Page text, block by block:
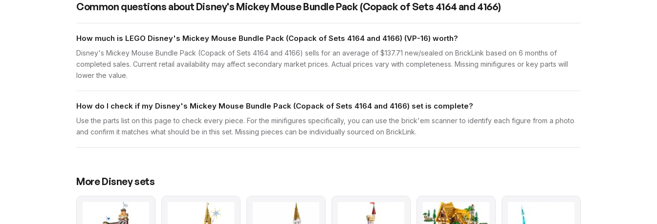
Common questions about Disney's Mickey Mouse Bundle Pack (Copack of Sets 4164 and 4166)
How much is LEGO Disney's Mickey Mouse Bundle Pack (Copack of Sets 4164 and 4166) (VP-16) worth?
Disney's Mickey Mouse Bundle Pack (Copack of Sets 4164 and 4166) sells for an average of $137.71 new/sealed on BrickLink based on 6 months of
completed sales. Current retail availability may affect secondary market prices. Actual prices vary with completeness. Missing minifigures or key parts will
lower the value.
How do I check if my Disney's Mickey Mouse Bundle Pack (Copack of Sets 4164 and 4166) set is complete?
Use the parts list on this page to check every piece. For the minifigures specifically, you can use the brick'em scanner to identify each figure from a photo
and confirm it matches what should be in this set. Missing pieces can be individually sourced on BrickLink.
MoreDisneysets